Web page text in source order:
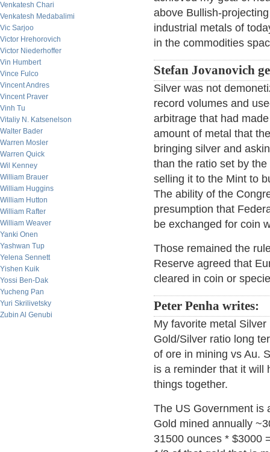
Venkatesh Chari
Venkatesh Medabalimi
Vic Sarjoo
Victor Hrehorovich
Victor Niederhoffer
Vin Humbert
Vince Fulco
Vincent Andres
Vincent Praver
Vinh Tu
Vitaliy N. Katsenelson
Walter Bader
Warren Mosler
Warren Quick
Wil Kenney
William Brauer
William Huggins
William Hutton
William Rafter
William Weaver
Yanki Onen
Yashwan Tup
Yelena Sennett
Yishen Kuik
Yossi Ben-Dak
Yucheng Pan
Yuri Skrilivetsky
Zubin Al Genubi
above Bullish-
industrial metals of
in the commodities
Stefan Jovanovich
Silver was not
record volumes and
arbitrage that had
amount of metal that
bringing silver and
than the ratio set by
selling it to the Mint to
The ability of the
presumption that
be exchanged for coin
Those remained the
Reserve agreed that
cleared in coin or
Peter Penha writes:
My favorite metal
Gold/Silver ratio long
of ore in mining vs Au.
is a reminder that it will
things together.
The US Government is
Gold mined annually
31500 ounces * $3000